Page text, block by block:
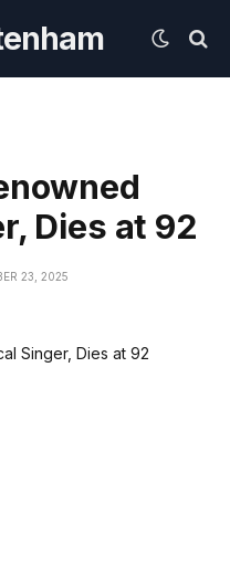
Dies at 92
23, 2025